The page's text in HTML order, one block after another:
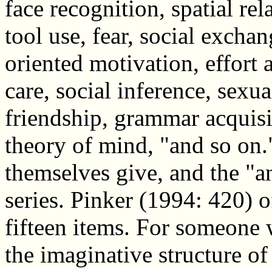
face recognition, spatial
tool use, fear, social
oriented motivation, effort
care, social inference,
friendship, grammar
theory of mind, "and so
themselves give, and the
series. Pinker (1994: 420)
fifteen items. For
the imaginative structure